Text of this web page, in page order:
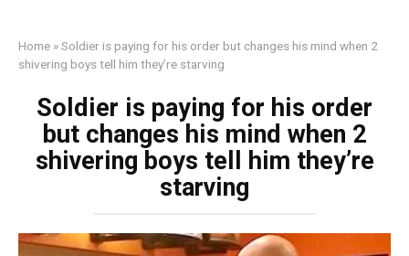
Home »Soldier is paying for his order but changes his mind when 2
shivering boys tell him they’re starving
Soldier is paying for his order
but changes his mind when 2
shivering boys tell him they’re
starving